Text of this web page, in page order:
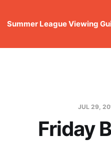
Summer League Viewing
JUL 29,
Friday